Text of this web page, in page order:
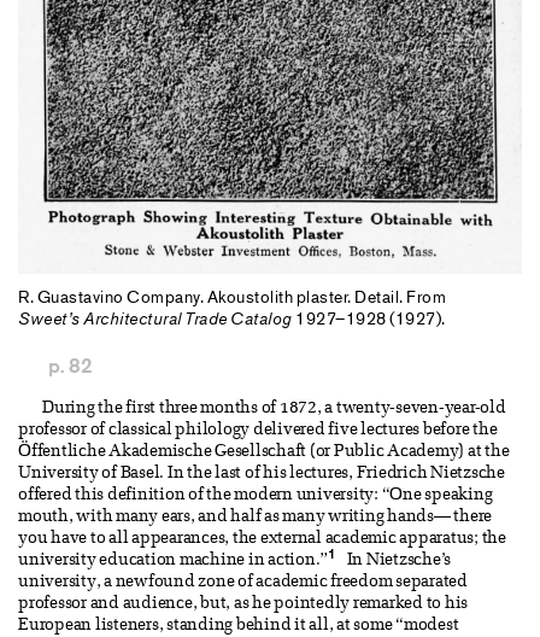
R. Guastavino Company. Akoustolith plaster. Detail. From
Sweet’s Architectural Trade Catalog 1927–1928 (1927).
p. 82
During the first three months of 1872, a twenty-seven-year-old
professor of classical philology delivered five lectures before the
Öffentliche Akademische Gesellschaft (or Public Academy) at the
University of Basel. In the last of his lectures, Friedrich Nietzsche
offered this definition of the modern university: “One speaking
mouth, with many ears, and half as many writing hands— there
you have to all appearances, the external academic apparatus; the
university education machine in action.”1
In Nietzsche’s
university, a newfound zone of academic freedom separated
professor and audience, but, as he pointedly remarked to his
European listeners, standing behind it all, at some “modest